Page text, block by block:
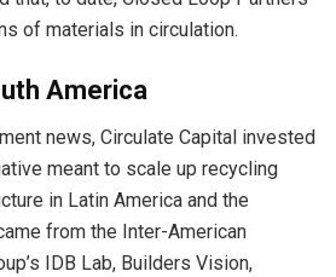
of materials in circulation.
America
news, Circulate Capital invested
meant to scale up recycling
in Latin America and the
from the Inter-American
IDB Lab, Builders Vision,